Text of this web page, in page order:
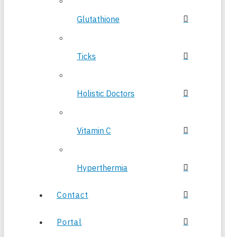
Glutathione
Ticks
Holistic Doctors
Vitamin C
Hyperthermia
Contact
Portal